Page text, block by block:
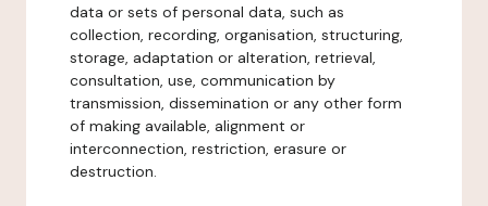
data or sets of personal data, such as
collection, recording, organisation, structuring,
storage, adaptation or alteration, retrieval,
consultation, use, communication by
transmission, dissemination or any other form
of making available, alignment or
interconnection, restriction, erasure or
destruction.